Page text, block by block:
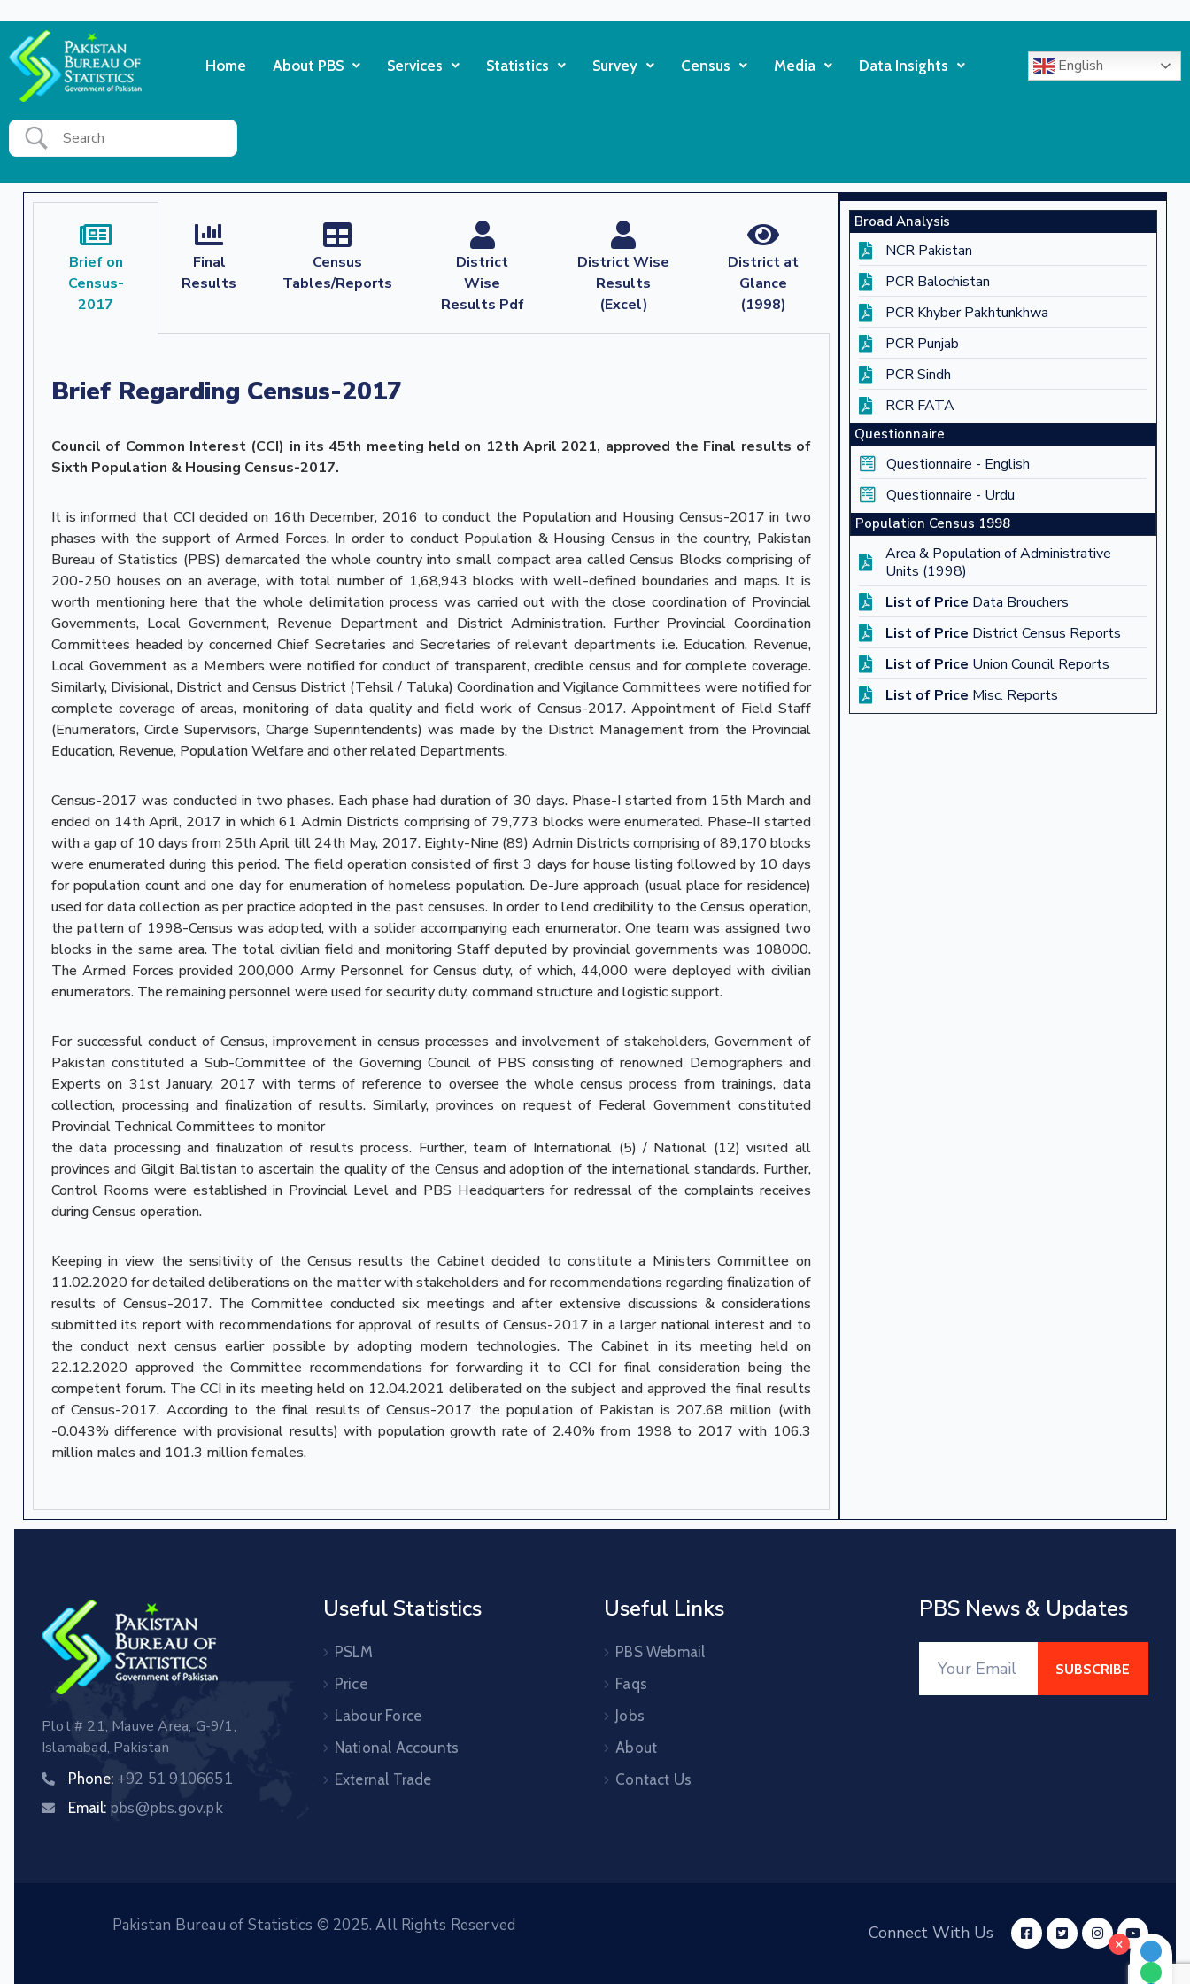
Home About PBS Services Statistics Survey Census Media Data Insights English
×
Brief on
Census-
2017
Final
Results
Census
Tables/Reports
District
Wise
Results Pdf
District Wise
Results
(Excel)
District at
Glance
(1998)
Brief Regarding Census-2017
Council of Common Interest (CCI) in its 45th meeting held on 12th April 2021, approved the Final results of
Sixth Population & Housing Census-2017.
It is informed that CCI decided on 16th December, 2016 to conduct the Population and Housing Census-2017 in two
phases with the support of Armed Forces. In order to conduct Population & Housing Census in the country, Pakistan
Bureau of Statistics (PBS) demarcated the whole country into small compact area called Census Blocks comprising of
200-250 houses on an average, with total number of 1,68,943 blocks with well-defined boundaries and maps. It is
worth mentioning here that the whole delimitation process was carried out with the close coordination of Provincial
Governments, Local Government, Revenue Department and District Administration. Further Provincial Coordination
Committees headed by concerned Chief Secretaries and Secretaries of relevant departments i.e. Education, Revenue,
Local Government as a Members were notified for conduct of transparent, credible census and for complete coverage.
Similarly, Divisional, District and Census District (Tehsil / Taluka) Coordination and Vigilance Committees were notified for
complete coverage of areas, monitoring of data quality and field work of Census-2017. Appointment of Field Staff
(Enumerators, Circle Supervisors, Charge Superintendents) was made by the District Management from the Provincial
Education, Revenue, Population Welfare and other related Departments.
Census-2017 was conducted in two phases. Each phase had duration of 30 days. Phase-I started from 15th March and
ended on 14th April, 2017 in which 61 Admin Districts comprising of 79,773 blocks were enumerated. Phase-II started
with a gap of 10 days from 25th April till 24th May, 2017. Eighty-Nine (89) Admin Districts comprising of 89,170 blocks
were enumerated during this period. The field operation consisted of first 3 days for house listing followed by 10 days
for population count and one day for enumeration of homeless population. De-Jure approach (usual place for residence)
used for data collection as per practice adopted in the past censuses. In order to lend credibility to the Census operation,
the pattern of 1998-Census was adopted, with a solider accompanying each enumerator. One team was assigned two
blocks in the same area. The total civilian field and monitoring Staff deputed by provincial governments was 108000.
The Armed Forces provided 200,000 Army Personnel for Census duty, of which, 44,000 were deployed with civilian
enumerators. The remaining personnel were used for security duty, command structure and logistic support.
For successful conduct of Census, improvement in census processes and involvement of stakeholders, Government of
Pakistan constituted a Sub-Committee of the Governing Council of PBS consisting of renowned Demographers and
Experts on 31st January, 2017 with terms of reference to oversee the whole census process from trainings, data
collection, processing and finalization of results. Similarly, provinces on request of Federal Government constituted
Provincial Technical Committees to monitor
the data processing and finalization of results process. Further, team of International (5) / National (12) visited all
provinces and Gilgit Baltistan to ascertain the quality of the Census and adoption of the international standards. Further,
Control Rooms were established in Provincial Level and PBS Headquarters for redressal of the complaints receives
during Census operation.
Keeping in view the sensitivity of the Census results the Cabinet decided to constitute a Ministers Committee on
11.02.2020 for detailed deliberations on the matter with stakeholders and for recommendations regarding finalization of
results of Census-2017. The Committee conducted six meetings and after extensive discussions & considerations
submitted its report with recommendations for approval of results of Census-2017 in a larger national interest and to
the conduct next census earlier possible by adopting modern technologies. The Cabinet in its meeting held on
22.12.2020 approved the Committee recommendations for forwarding it to CCI for final consideration being the
competent forum. The CCI in its meeting held on 12.04.2021 deliberated on the subject and approved the final results
of Census-2017. According to the final results of Census-2017 the population of Pakistan is 207.68 million (with
-0.043% difference with provisional results) with population growth rate of 2.40% from 1998 to 2017 with 106.3
million males and 101.3 million females.
Broad Analysis
NCR Pakistan
PCR Balochistan
PCR Khyber Pakhtunkhwa
PCR Punjab
PCR Sindh
RCR FATA
Questionnaire
Questionnaire - English
Questionnaire - Urdu
Population Census 1998
Area & Population of Administrative
Units (1998)
List of Price Data Brouchers
List of Price District Census Reports
List of Price Union Council Reports
List of Price Misc. Reports
Plot # 21, Mauve Area, G-9/1,
Islamabad, Pakistan
Phone: +92 51 9106651
Email: pbs@pbs.gov.pk
Useful Statistics
PSLM
Price
Labour Force
National Accounts
External Trade
Useful Links
PBS Webmail
Faqs
Jobs
About
Contact Us
PBS News & Updates
Pakistan Bureau of Statistics © 2025. All Rights Reserved Connect With Us